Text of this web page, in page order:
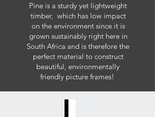
Pine is a sturdy yet lightweight
timber, which has low impact
on the environment since it is
grown sustainably right here in
South Africa and is therefore the
perfect material to construct
beautiful, environmentally
friendly picture frames!